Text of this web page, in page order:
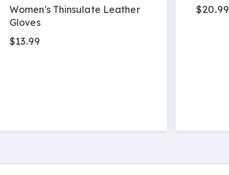
Women's Thinsulate Leather
Gloves
$13.99
$20.99